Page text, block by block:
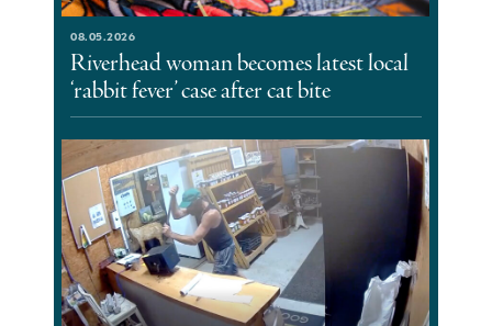
08.05.2026
Riverhead woman becomes latest local
‘rabbit fever’ case after cat bite